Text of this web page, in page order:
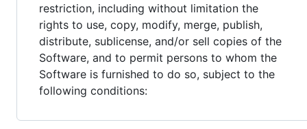
restriction, including without limitation the
rights to use, copy, modify, merge, publish,
distribute, sublicense, and/or sell copies of the
Software, and to permit persons to whom the
Software is furnished to do so, subject to the
following conditions: